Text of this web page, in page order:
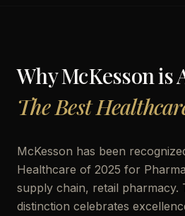
WhyMcKessonis
The Best
McKesson has been
Healthcare of 2025 for
supply chain, retail pharmacy.
distinction celebrates